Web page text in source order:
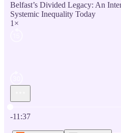
Belfast’s Divided Legacy: An
Systemic Inequality Today
1×
-11:37